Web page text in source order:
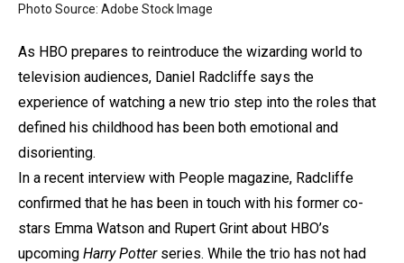
Photo Source: Adobe Stock Image
As HBO prepares to reintroduce the wizarding world to
television audiences, Daniel Radcliffe says the
experience of watching a new trio step into the roles that
defined his childhood has been both emotional and
disorienting.
In a recent interview with People magazine, Radcliffe
confirmed that he has been in touch with his former co-
stars Emma Watson and Rupert Grint about HBO’s
upcoming Harry Potterseries. While the trio has not had